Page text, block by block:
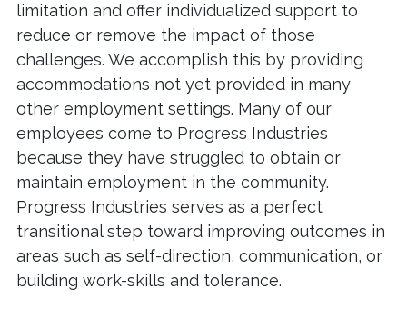
limitation and offer individualized support to
reduce or remove the impact of those
challenges. We accomplish this by providing
accommodations not yet provided in many
other employment settings. Many of our
employees come to Progress Industries
because they have struggled to obtain or
maintain employment in the community.
Progress Industries serves as a perfect
transitional step toward improving outcomes in
areas such as self-direction, communication, or
building work-skills and tolerance.